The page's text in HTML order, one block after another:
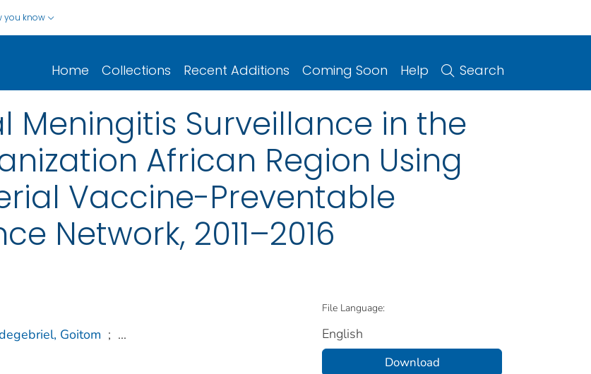
you know
Home Collections Recent Additions Coming Soon Help Search
Meningitis Surveillance in the
African Region Using
Vaccine-Preventable
Network, 2011–2016
Goitom ; ...
File Language:
English
Download